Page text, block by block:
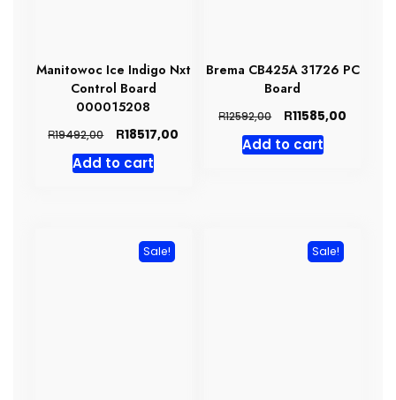
Manitowoc Ice Indigo Nxt
Control Board
000015208
R19492,00
Original
price
was:
R18517,00
Add to cart
Brema CB425A 31726 PC
Board
R12592,00
Original
price
was:
R11585,00
Add to cart
Sale! Sale!